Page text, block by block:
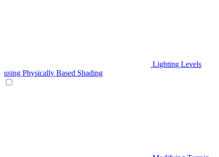
Lighting Levels
using Physically Based Shading